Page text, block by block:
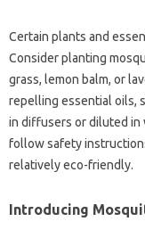
Certain plants and‌
Consider‌ planting‌
grass, lemon balm, or
repelling essential oils,
in diffusers‌ or‍ diluted in
follow safety‍
relatively eco-friendly.
Introducing‌